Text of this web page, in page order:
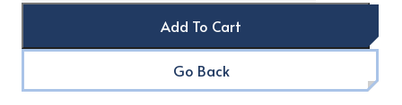
Add To Cart
Go Back